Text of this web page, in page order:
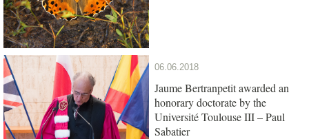
06.06.2018
Jaume Bertranpetit awarded an
honorary doctorate by the
Université Toulouse III – Paul
Sabatier